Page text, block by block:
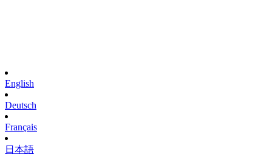
English
Deutsch
Français
日本語